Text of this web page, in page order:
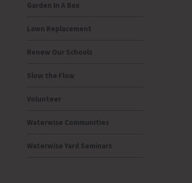
Garden In A Box
Lawn Replacement
Renew Our Schools
Slow the Flow
Volunteer
Waterwise Communities
Waterwise Yard Seminars